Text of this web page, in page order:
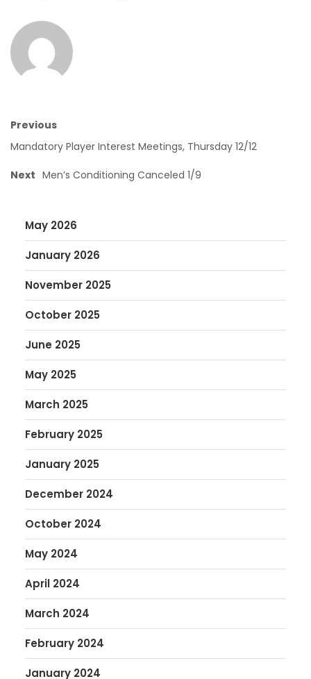
Previous
Mandatory Player Interest Meetings, Thursday 12/12
Next Men’s Conditioning Canceled 1/9
May 2026
January 2026
November 2025
October 2025
June 2025
May 2025
March 2025
February 2025
January 2025
December 2024
October 2024
May 2024
April 2024
March 2024
February 2024
January 2024